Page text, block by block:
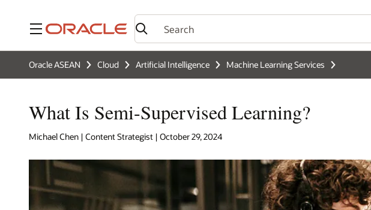
Menu
Oracle ASEAN Cloud Artificial Intelligence Machine Learning Services
What Is Semi-Supervised Learning?
Michael Chen | Content Strategist | October 29, 2024